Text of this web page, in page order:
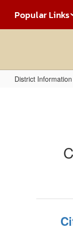
main
Popular Links
District Information